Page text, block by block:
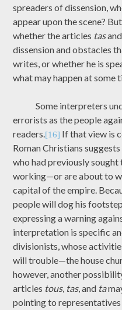
spreaders of dissension,
appear upon the scene?
whether the articles tasand
dissension and obstacles
writes, or whether he is
what may happen at some
Some interpreters
errorists as the people
readers.[16] If that view is
Roman Christians
who had previously
working—or are about to
capital of the empire.
people will dog his
expressing a warning
interpretation is specific
divisionists, whose
will trouble—the house
however, another
articles tous, tas, and ta
pointing to